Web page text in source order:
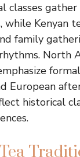
classes
while Kenyan
family
North
European
historical